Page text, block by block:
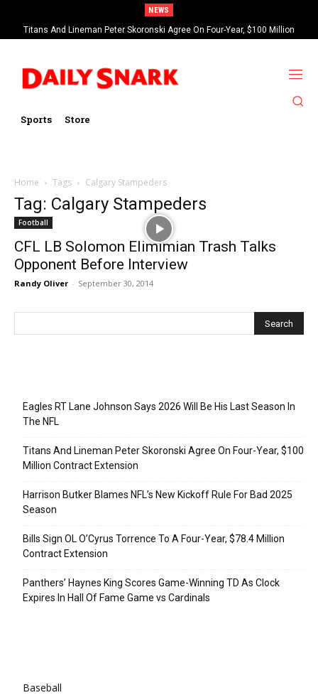
NEWS
Titans And Lineman Peter Skoronski Agree On Four-Year, $100 Million
Contract Extension
Sports Store
Home Tags Calgary Stampeders
Tag: Calgary Stampeders
Football
CFL LB Solomon Elimimian Trash Talks
Opponent Before Interview
Randy Oliver - September 30, 2014
Eagles RT Lane Johnson Says 2026 Will Be His Last Season In
The NFL
Titans And Lineman Peter Skoronski Agree On Four-Year, $100
Million Contract Extension
Harrison Butker Blames NFL’s New Kickoff Rule For Bad 2025
Season
Bills Sign OL O’Cyrus Torrence To A Four-Year, $78.4 Million
Contract Extension
Panthers’ Haynes King Scores Game-Winning TD As Clock
Expires In Hall Of Fame Game vs Cardinals
Baseball